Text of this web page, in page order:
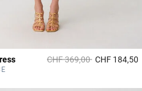
Rating Price reduced from
CHF 369,00toCHF 184,50